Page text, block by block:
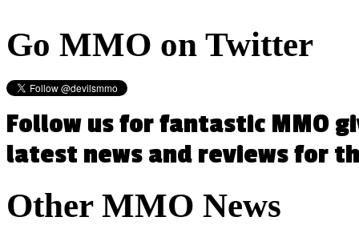
Go MMO on Twitter
Follow us for fantastic MMO
latest news and reviews for
OtherMMO News